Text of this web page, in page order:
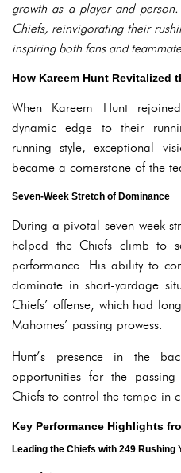
growth as a player and
Chiefs, reinvigorating their
inspiring both fans and
How Kareem Hunt Revitalized
When Kareem Hunt
dynamic edge to their
running style, exceptional
became a cornerstone of the
Seven-Week Stretch of Dominance
During a pivotal seven-week
helped the Chiefs climb to
performance. His ability to
dominate in short-yardage
Chiefs’ offense, which had
Mahomes’ passing prowess.
Hunt’s presence in the
opportunities for the
Chiefs to control the tempo in
Key Performance Highlights
Leading the Chiefs with 249 Rushing